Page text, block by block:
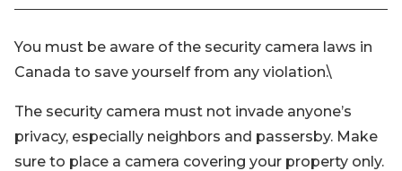
You must be aware of the security camera laws in
Canada to save yourself from any violation.\
The security camera must not invade anyone’s
privacy, especially neighbors and passersby. Make
sure to place a camera covering your property only.